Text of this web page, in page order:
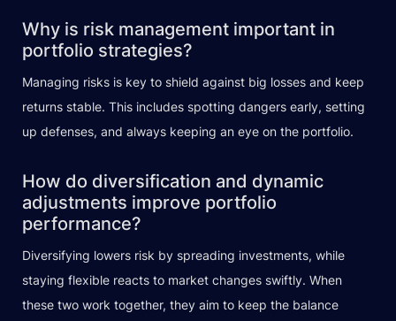
Why is risk management important in
portfolio strategies?
Managing risks is key to shield against big losses and keep
returns stable. This includes spotting dangers early, setting
up defenses, and always keeping an eye on the portfolio.
How do diversification and dynamic
adjustments improve portfolio
performance?
Diversifying lowers risk by spreading investments, while
staying flexible reacts to market changes swiftly. When
these two work together, they aim to keep the balance